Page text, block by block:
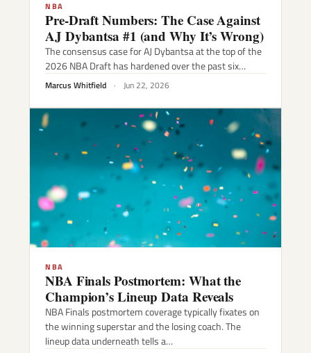
NBA
Pre-Draft Numbers: The Case Against
AJ Dybantsa #1 (and Why It’s Wrong)
The consensus case for AJ Dybantsa at the top of the
2026 NBA Draft has hardened over the past six…
Marcus Whitfield · Jun 22, 2026
NBA
NBA Finals Postmortem: What the
Champion’s Lineup Data Reveals
NBA Finals postmortem coverage typically fixates on
the winning superstar and the losing coach. The
lineup data underneath tells a…